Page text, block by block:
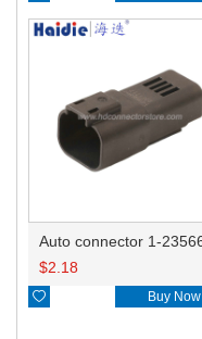
$2.18
 Buy Now